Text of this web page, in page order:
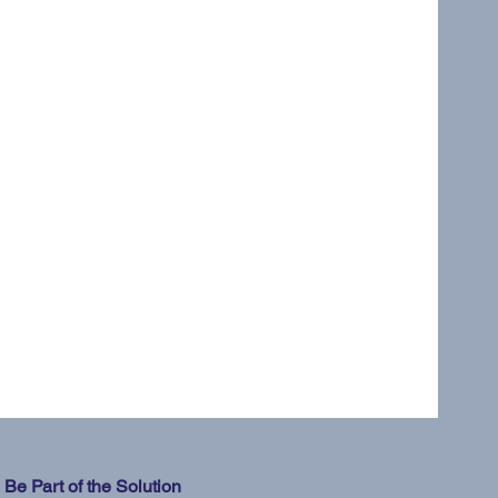
Be Part of the Solution